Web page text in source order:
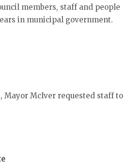
members, staff and people
in municipal government.
Mayor McIver requested staff to